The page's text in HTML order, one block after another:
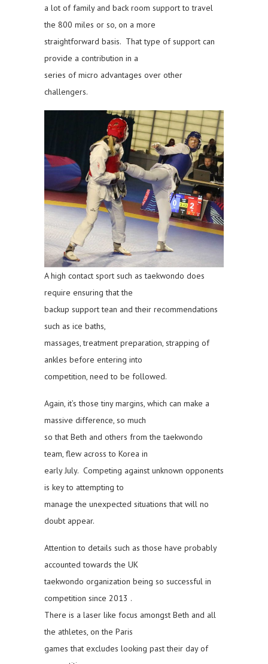
a lot of family and back room support to travel
the 800 miles or so, on a more
straightforward basis. That type of support can
provide a contribution in a
series of micro advantages over other
challengers.
A high contact sport such as taekwondo does
require ensuring that the
backup support tean and their recommendations
such as ice baths,
massages, treatment preparation, strapping of
ankles before entering into
competition, need to be followed.
Again, it’s those tiny margins, which can make a
massive difference, so much
so that Beth and others from the taekwondo
team, flew across to Korea in
early July. Competing against unknown opponents
is key to attempting to
manage the unexpected situations that will no
doubt appear.
Attention to details such as those have probably
accounted towards the UK
taekwondo organization being so successful in
competition since 2013 .
There is a laser like focus amongst Beth and all
the athletes, on the Paris
games that excludes looking past their day of